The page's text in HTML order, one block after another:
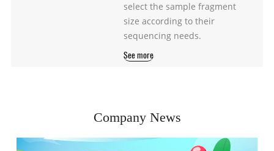
select the sample fragment
size according to their
sequencing needs.
See more
Company News